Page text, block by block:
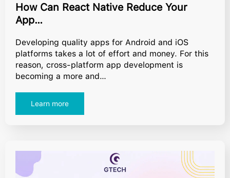
How Can React Native Reduce Your
App…
Developing quality apps for Android and iOS
platforms takes a lot of effort and money. For this
reason, cross-platform app development is
becoming a more and…
Learn more